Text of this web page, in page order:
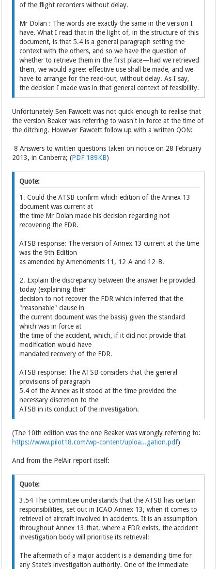
of the flight recorders without delay.
Mr Dolan : The words are exactly the same in the version I
have. What I read that in the light of, in the structure of this
document, is that 5.4 is a general paragraph setting the
context with the others, and so we have the question of
whether to retrieve them in the first place—had we retrieved
them, we would agree: effective use shall be made, and we
have to arrange for the read-out, without delay. As I say,
the decision I made was in that general context of feasibility.
Unfortunately Sen Fawcett was not quick enough to realise that
the version Beaker was referring to wasn't in force at the time of
the ditching. However Fawcett follow up with a written QON:
8 Answers to written questions taken on notice on 28 February
2013, in Canberra; (PDF 189KB)
Quote:
1. Could the ATSB confirm which edition of the Annex 13
document was current at
the time Mr Dolan made his decision regarding not
recovering the FDR.
ATSB response: The version of Annex 13 current at the time
was the 9th Edition
as amended by Amendments 11, 12-A and 12-B.
2. Explain the discrepancy between the answer he provided
today (explaining their
decision to not recover the FDR which inferred that the
"reasonable" clause in
the current document was the basis) given the standard
which was in force at
the time of the accident, which, if it did not provide that
modification would have
mandated recovery of the FDR.
ATSB response: The ATSB considers that the general
provisions of paragraph
5.4 of the Annex as it stood at the time provided the
necessary discretion to the
ATSB in its conduct of the investigation.
(The 10th edition was the one Beaker was wrongly referring to:
https://www.pilot18.com/wp-content/uploa...gation.pdf)
And from the PelAir report itself:
Quote:
3.54 The committee understands that the ATSB has certain
responsibilities, set out in ICAO Annex 13, when it comes to
retrieval of aircraft involved in accidents. It is an assumption
throughout Annex 13 that, where a FDR exists, the accident
investigation body will prioritise its retrieval:
The aftermath of a major accident is a demanding time for
any State’s investigation authority. One of the immediate